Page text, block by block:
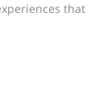
that